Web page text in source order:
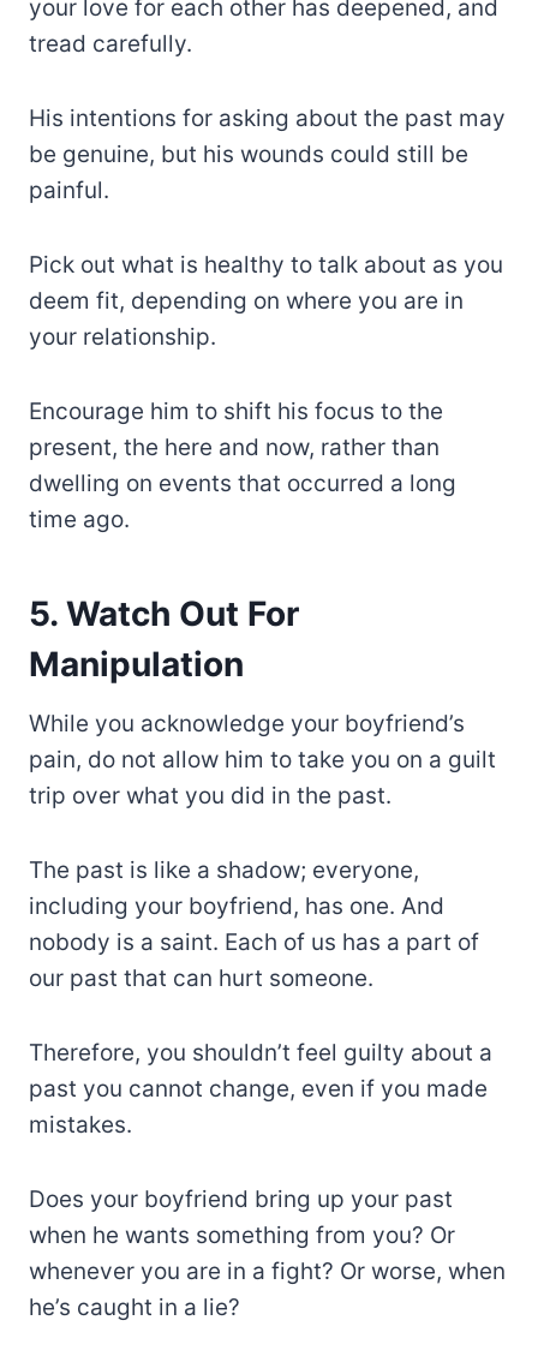
your love for each other has deepened, and
tread carefully.
His intentions for asking about the past may
be genuine, but his wounds could still be
painful.
Pick out what is healthy to talk about as you
deem fit, depending on where you are in
your relationship.
Encourage him to shift his focus to the
present, the here and now, rather than
dwelling on events that occurred a long
time ago.
5. Watch Out For
Manipulation
While you acknowledge your boyfriend’s
pain, do not allow him to take you on a guilt
trip over what you did in the past.
The past is like a shadow; everyone,
including your boyfriend, has one. And
nobody is a saint. Each of us has a part of
our past that can hurt someone.
Therefore, you shouldn’t feel guilty about a
past you cannot change, even if you made
mistakes.
Does your boyfriend bring up your past
when he wants something from you? Or
whenever you are in a fight? Or worse, when
he’s caught in a lie?